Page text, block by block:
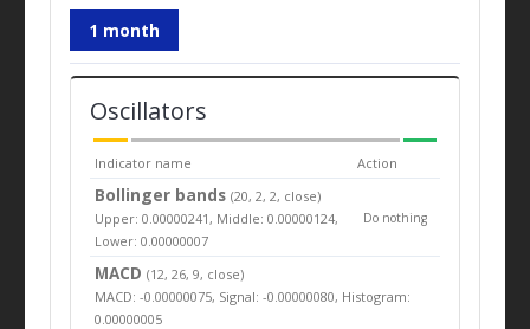
1 month
Oscillators
Indicator name Action
Bollinger bands(20, 2, 2, close)
Upper: 0.00000241, Middle: 0.00000124,
Lower: 0.00000007
Do nothing
MACD (12, 26, 9, close)
MACD: -0.00000075, Signal: -0.00000080, Histogram:
0.00000005